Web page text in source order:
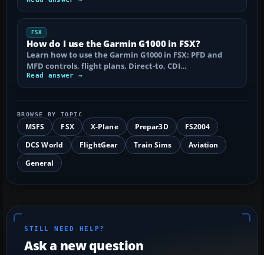
FSX
How do I use the Garmin G1000 in FSX?
Learn how to use the Garmin G1000 in FSX: PFD and
MFD controls, flight plans, Direct-to, CDI…
Read answer →
BROWSE BY TOPIC
MSFS FSX X-Plane Prepar3D
FS2004
DCS World
FlightGear Train Sims
Aviation
General
STILL NEED HELP?
Ask a new question